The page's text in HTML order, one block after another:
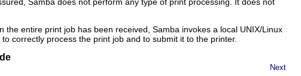
entire print job has been received, Samba invokes a local UNIX/Linux
correctly process the print job and to submit it to the printer.
Next